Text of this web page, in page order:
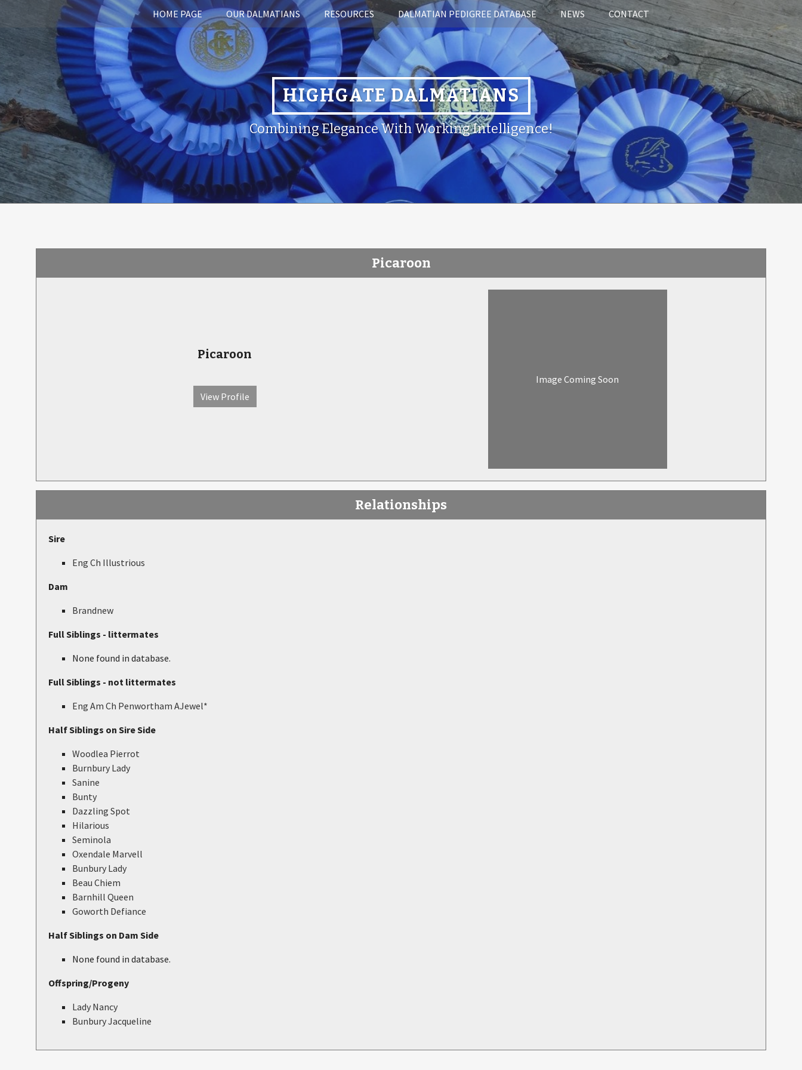
HOME PAGE OUR DALMATIANS RESOURCES DALMATIAN PEDIGREE DATABASE NEWS CONTACT
HIGHGATE DALMATIANS
Combining Elegance With Working Intelligence!
Picaroon
Picaroon
View Profile
Image Coming Soon
Relationships
Sire
Eng Ch Illustrious
Dam
Brandnew
Full Siblings - littermates
None found in database.
Full Siblings - not littermates
Eng Am Ch Penwortham AJewel*
Half Siblings on Sire Side
Woodlea Pierrot
Burnbury Lady
Sanine
Bunty
Dazzling Spot
Hilarious
Seminola
Oxendale Marvell
Bunbury Lady
Beau Chiem
Barnhill Queen
Goworth Defiance
Half Siblings on Dam Side
None found in database.
Offspring/Progeny
Lady Nancy
Bunbury Jacqueline